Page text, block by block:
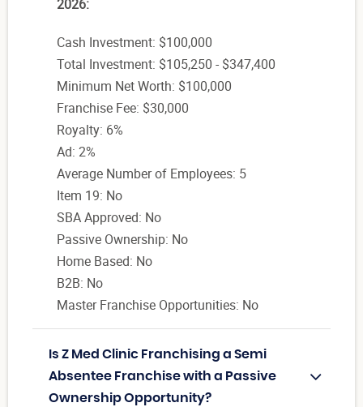
2026:
Cash Investment: $100,000
Total Investment: $105,250 - $347,400
Minimum Net Worth: $100,000
Franchise Fee: $30,000
Royalty: 6%
Ad: 2%
Average Number of Employees: 5
Item 19: No
SBA Approved: No
Passive Ownership: No
Home Based: No
B2B: No
Master Franchise Opportunities: No
Is Z Med Clinic Franchising a Semi
Absentee Franchise with a Passive
Ownership Opportunity?